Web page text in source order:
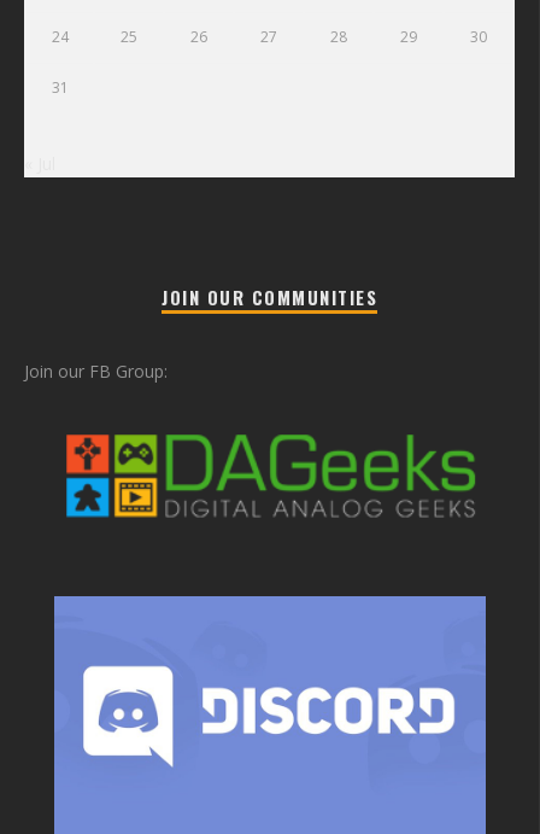
24 25 26 27 28 29 30
31
JOIN OUR COMMUNITIES
Join our FB Group: